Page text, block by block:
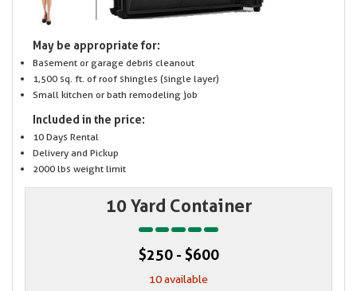
May be appropriate for:
Basement or garage debris cleanout
1,500 sq. ft. of roof shingles (single layer)
Small kitchen or bath remodeling job
Included in the price:
10 Days Rental
Delivery and Pickup
2000 lbs weight limit
10 Yard Container
$250 - $600
10 available